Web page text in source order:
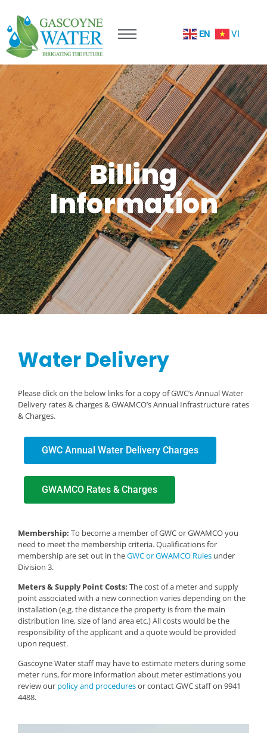
EN VI
Billing
Information
Water Delivery
Please click on the below links for a copy of GWC’s Annual Water
Delivery rates & charges & GWAMCO’s Annual Infrastructure rates
& Charges.
GWC Annual Water Delivery Charges
GWAMCO Rates & Charges
Membership: To become a member of GWC or GWAMCO you
need to meet the membership criteria. Qualifications for
membership are set out in theGWC or GWAMCO Rules under
Division 3.
Meters & Supply Point Costs: The cost of a meter and supply
point associated with a new connection varies depending on the
installation (e.g. the distance the property is from the main
distribution line, size of land area etc.) All costs would be the
responsibility of the applicant and a quote would be provided
upon request.
Gascoyne Water staff may have to estimate meters during some
meter runs, for more information about meter estimations you
review our policy and proceduresor contact GWC staff on 9941
4488.